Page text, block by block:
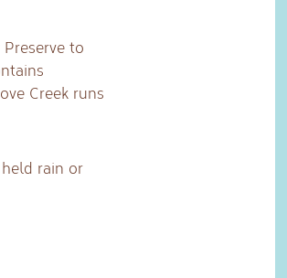
Preserve to
Creek runs
rain or